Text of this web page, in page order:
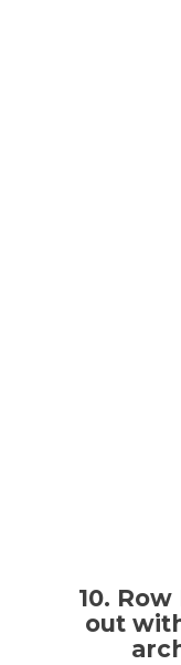
10.
out